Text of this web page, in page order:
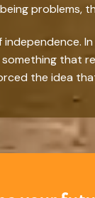
problems,
that
the idea